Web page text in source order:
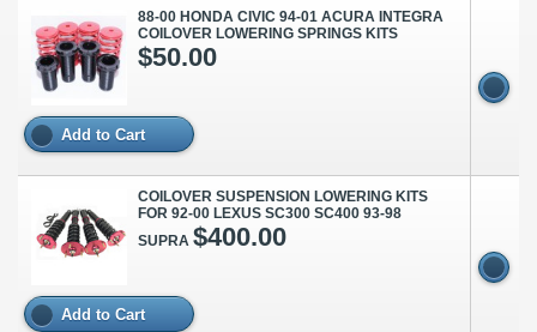
88-00 HONDA CIVIC 94-01 ACURA INTEGRA
COILOVER LOWERING SPRINGS KITS
$50.00
Add to Cart
COILOVER SUSPENSION LOWERING KITS
FOR 92-00 LEXUS SC300 SC400 93-98
SUPRA $400.00
Add to Cart